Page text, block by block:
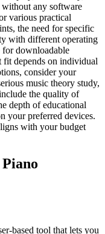
any software
various practical
the need for specific
with different operating
for downloadable
fit depends on individual
consider your
music theory study,
the quality of
depth of educational
your preferred devices.
with your budget
based tool that lets you